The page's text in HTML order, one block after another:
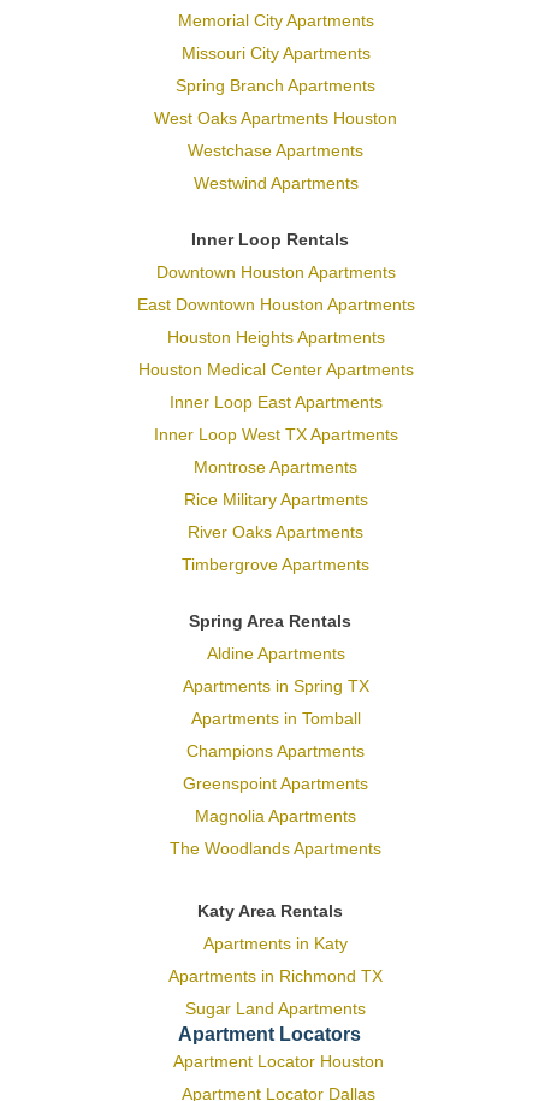
Memorial City Apartments
Missouri City Apartments
Spring Branch Apartments
West Oaks Apartments Houston
Westchase Apartments
Westwind Apartments
Inner Loop Rentals
Downtown Houston Apartments
East Downtown Houston Apartments
Houston Heights Apartments
Houston Medical Center Apartments
Inner Loop East Apartments
Inner Loop West TX Apartments
Montrose Apartments
Rice Military Apartments
River Oaks Apartments
Timbergrove Apartments
Spring Area Rentals
Aldine Apartments
Apartments in Spring TX
Apartments in Tomball
Champions Apartments
Greenspoint Apartments
Magnolia Apartments
The Woodlands Apartments
Katy Area Rentals
Apartments in Katy
Apartments in Richmond TX
Sugar Land Apartments
Apartment Locators
Apartment Locator Houston
Apartment Locator Dallas